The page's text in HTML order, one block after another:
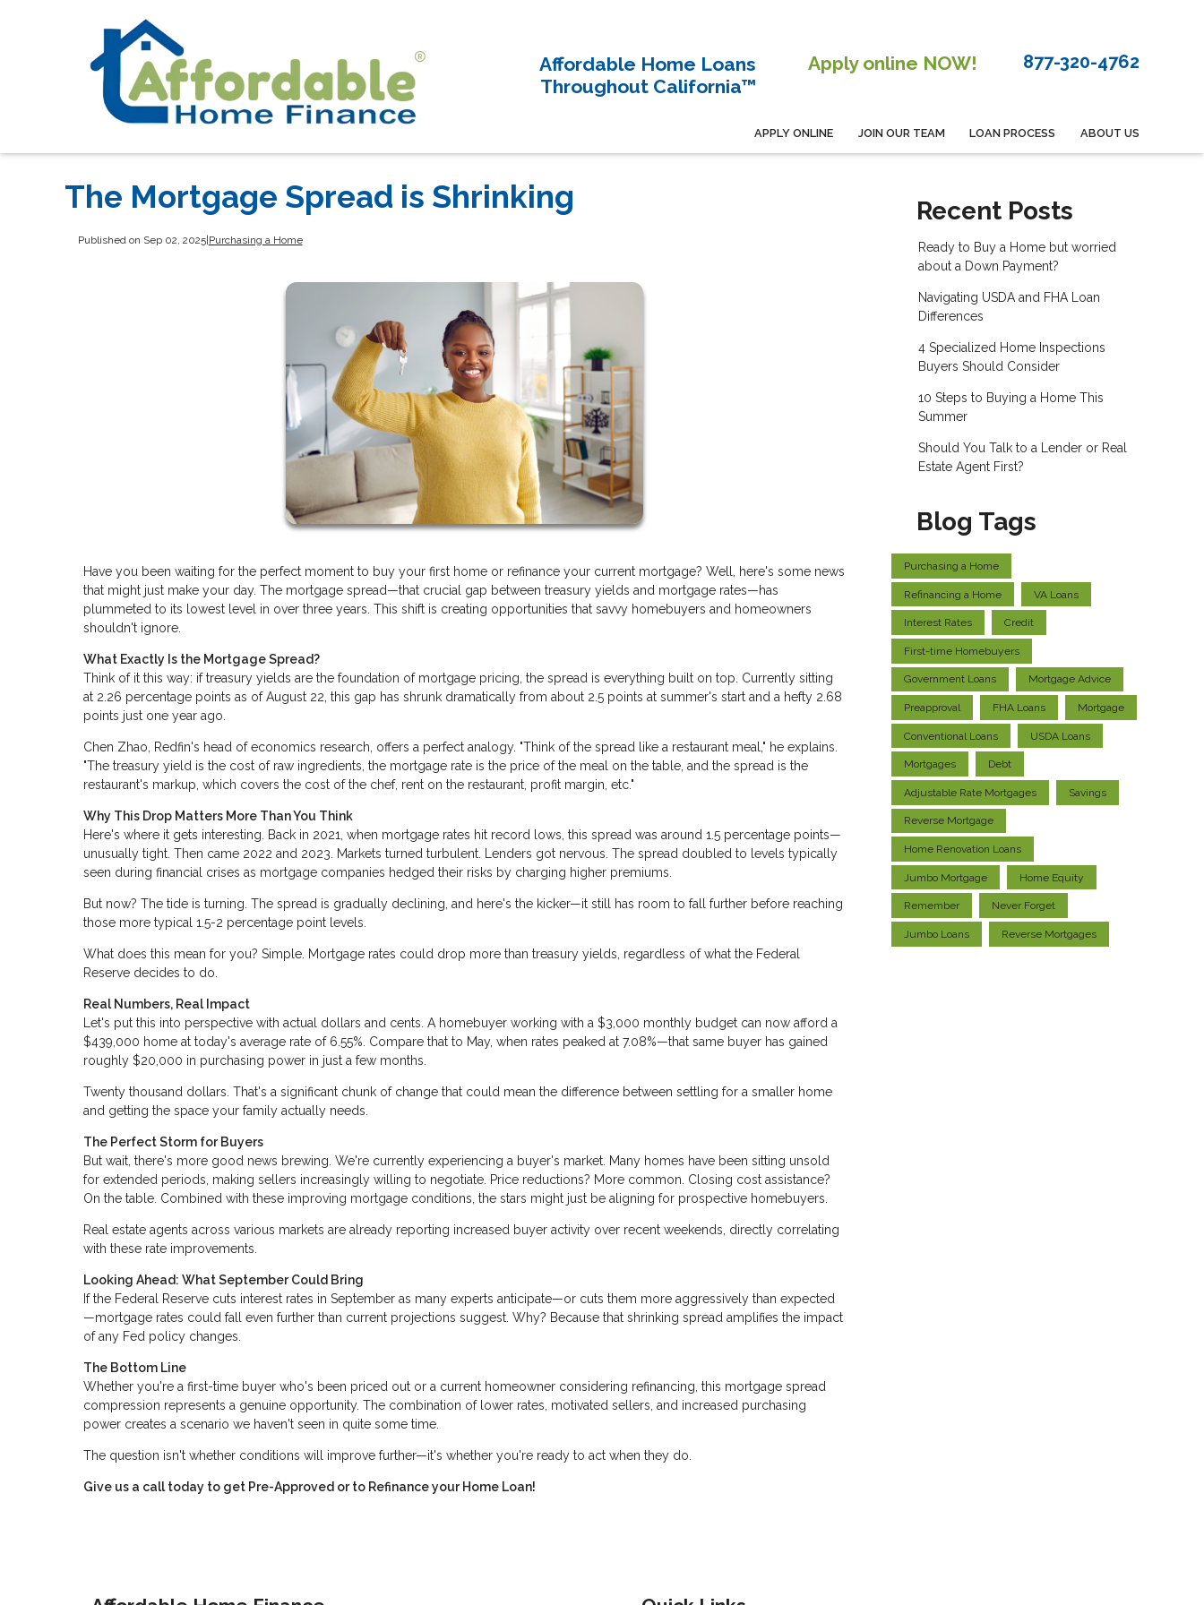
Affordable Home Loans
Throughout California™
Apply online NOW! 877-320-4762
APPLY ONLINE JOIN OUR TEAM LOAN PROCESS ABOUT US
The Mortgage Spread is Shrinking
Published on Sep 02, 2025| Purchasing a Home
Have you been waiting for the perfect moment to buy your first home or refinance your current mortgage? Well, here's some news
that might just make your day. The mortgage spread—that crucial gap between treasury yields and mortgage rates—has
plummeted to its lowest level in over three years. This shift is creating opportunities that savvy homebuyers and homeowners
shouldn't ignore.
What Exactly Is the Mortgage Spread?
Think of it this way: if treasury yields are the foundation of mortgage pricing, the spread is everything built on top. Currently sitting
at 2.26 percentage points as of August 22, this gap has shrunk dramatically from about 2.5 points at summer's start and a hefty 2.68
points just one year ago.
Chen Zhao, Redfin's head of economics research, offers a perfect analogy. "Think of the spread like a restaurant meal," he explains.
"The treasury yield is the cost of raw ingredients, the mortgage rate is the price of the meal on the table, and the spread is the
restaurant's markup, which covers the cost of the chef, rent on the restaurant, profit margin, etc."
Why This Drop Matters More Than You Think
Here's where it gets interesting. Back in 2021, when mortgage rates hit record lows, this spread was around 1.5 percentage points—
unusually tight. Then came 2022 and 2023. Markets turned turbulent. Lenders got nervous. The spread doubled to levels typically
seen during financial crises as mortgage companies hedged their risks by charging higher premiums.
But now? The tide is turning. The spread is gradually declining, and here's the kicker—it still has room to fall further before reaching
those more typical 1.5-2 percentage point levels.
What does this mean for you? Simple. Mortgage rates could drop more than treasury yields, regardless of what the Federal
Reserve decides to do.
Real Numbers, Real Impact
Let's put this into perspective with actual dollars and cents. A homebuyer working with a $3,000 monthly budget can now afford a
$439,000 home at today's average rate of 6.55%. Compare that to May, when rates peaked at 7.08%—that same buyer has gained
roughly $20,000 in purchasing power in just a few months.
Twenty thousand dollars. That's a significant chunk of change that could mean the difference between settling for a smaller home
and getting the space your family actually needs.
The Perfect Storm for Buyers
But wait, there's more good news brewing. We're currently experiencing a buyer's market. Many homes have been sitting unsold
for extended periods, making sellers increasingly willing to negotiate. Price reductions? More common. Closing cost assistance?
On the table. Combined with these improving mortgage conditions, the stars might just be aligning for prospective homebuyers.
Real estate agents across various markets are already reporting increased buyer activity over recent weekends, directly correlating
with these rate improvements.
Looking Ahead: What September Could Bring
If the Federal Reserve cuts interest rates in September as many experts anticipate—or cuts them more aggressively than expected
—mortgage rates could fall even further than current projections suggest. Why? Because that shrinking spread amplifies the impact
of any Fed policy changes.
The Bottom Line
Whether you're a first-time buyer who's been priced out or a current homeowner considering refinancing, this mortgage spread
compression represents a genuine opportunity. The combination of lower rates, motivated sellers, and increased purchasing
power creates a scenario we haven't seen in quite some time.
The question isn't whether conditions will improve further—it's whether you're ready to act when they do.
Give us a call today to get Pre-Approved or to Refinance your Home Loan!
Recent Posts
Ready to Buy a Home but worried
about a Down Payment?
Navigating USDA and FHA Loan
Differences
4 Specialized Home Inspections
Buyers Should Consider
10 Steps to Buying a Home This
Summer
Should You Talk to a Lender or Real
Estate Agent First?
Blog Tags
Purchasing a Home
Refinancing a Home VA Loans
Interest Rates Credit
First-time Homebuyers
Government Loans Mortgage Advice
Preapproval FHA Loans Mortgage
Conventional Loans USDA Loans
Mortgages Debt
Adjustable Rate Mortgages Savings
Reverse Mortgage
Home Renovation Loans
Jumbo Mortgage Home Equity
Remember Never Forget
Jumbo Loans Reverse Mortgages